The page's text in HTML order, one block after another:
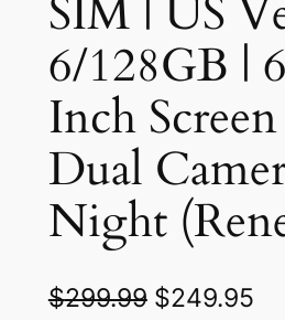
SIM | US
6/128GB |
Inch
Dual
Night
$299.99 O
$249.95C